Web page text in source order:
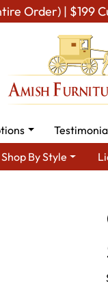
Order) | $199
Shop By Style